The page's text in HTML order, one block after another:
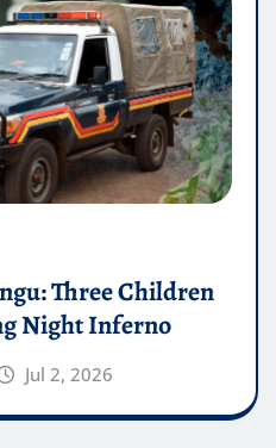
Three Children
Night Inferno
Jul 2, 2026